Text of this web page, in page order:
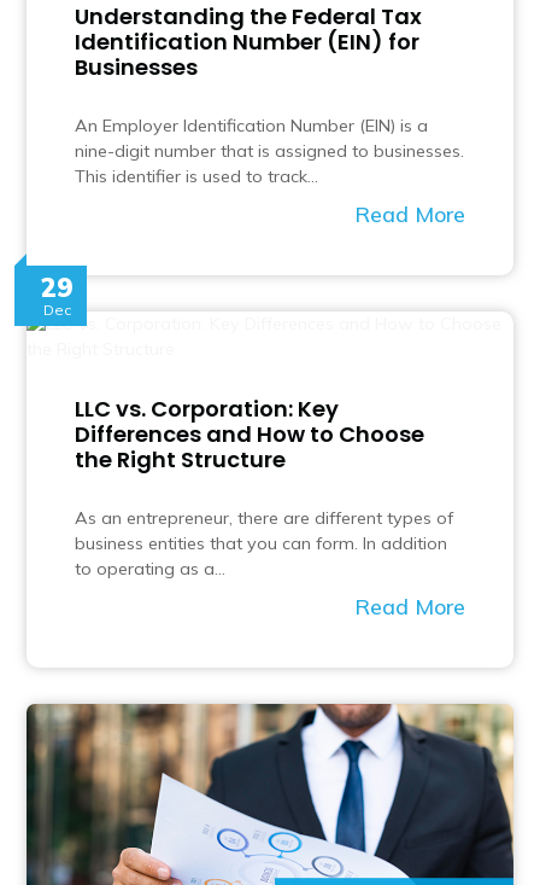
Understanding the Federal Tax
Identification Number (EIN) for
Businesses
An Employer Identification Number (EIN) is a
nine-digit number that is assigned to businesses.
This identifier is used to track…
Read More
29
Dec
LLC vs. Corporation: Key
Differences and How to Choose
the Right Structure
As an entrepreneur, there are different types of
business entities that you can form. In addition
to operating as a…
Read More